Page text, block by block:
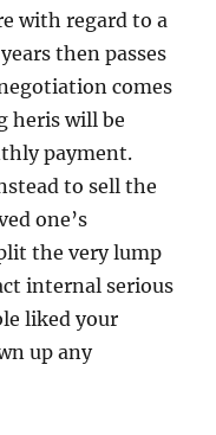
with regard to a
then passes
comes
heris will be
payment.
to sell the
one’s
the very lump
internal serious
liked your
up any